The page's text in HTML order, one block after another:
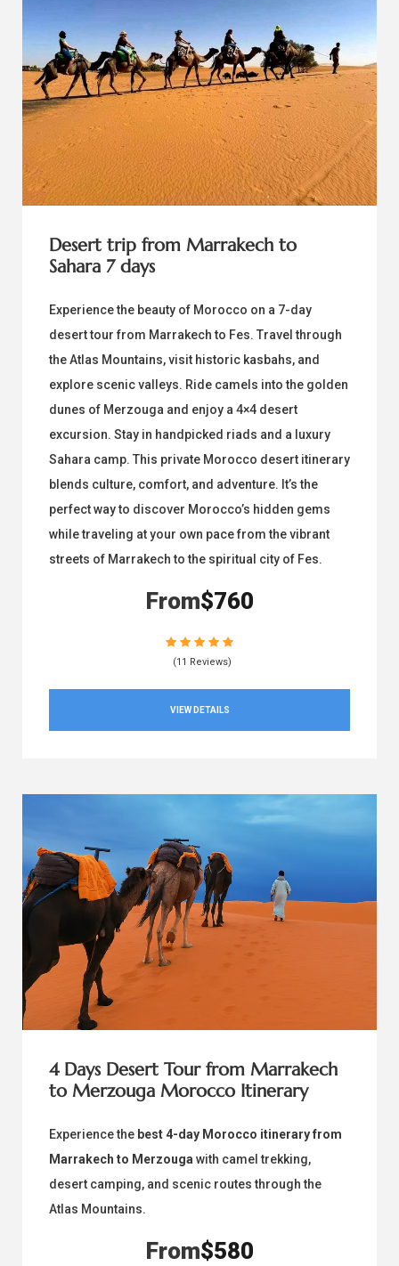
Desert trip from Marrakech to
Sahara 7 days
Experience the beauty of Morocco on a 7-day
desert tour from Marrakech to Fes. Travel through
the Atlas Mountains, visit historic kasbahs, and
explore scenic valleys. Ride camels into the golden
dunes of Merzouga and enjoy a 4×4 desert
excursion. Stay in handpicked riads and a luxury
Sahara camp. This private Morocco desert itinerary
blends culture, comfort, and adventure. It’s the
perfect way to discover Morocco’s hidden gems
while traveling at your own pace from the vibrant
streets of Marrakech to the spiritual city of Fes.
From$760
(11 Reviews)
VIEW DETAILS
4 Days Desert Tour from Marrakech
to Merzouga Morocco Itinerary
Experience the best 4-day Morocco itinerary from
Marrakech to Merzougawith camel trekking,
desert camping, and scenic routes through the
Atlas Mountains.
From$580